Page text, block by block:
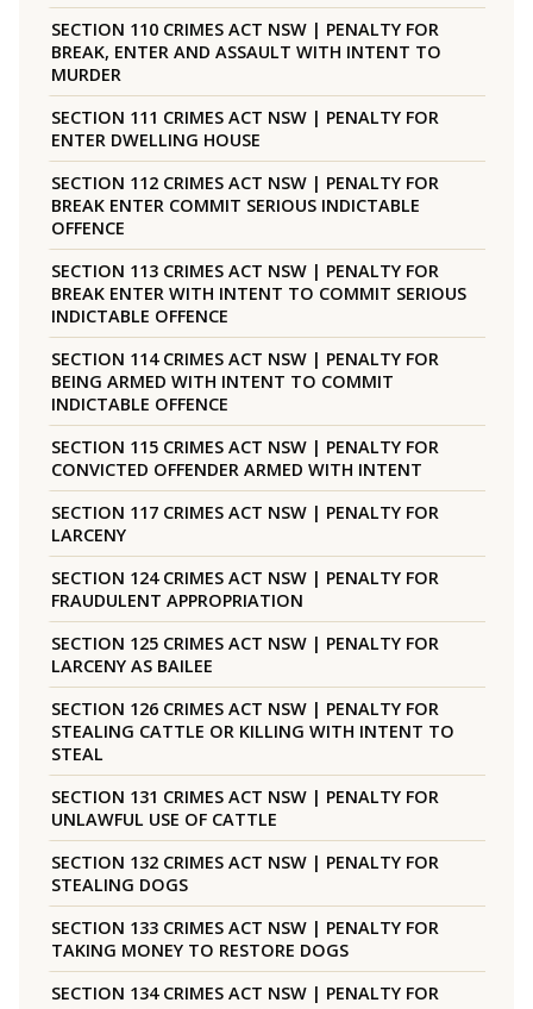
SECTION 110 CRIMES ACT NSW | PENALTY FOR
BREAK, ENTER AND ASSAULT WITH INTENT TO
MURDER
SECTION 111 CRIMES ACT NSW | PENALTY FOR
ENTER DWELLING HOUSE
SECTION 112 CRIMES ACT NSW | PENALTY FOR
BREAK ENTER COMMIT SERIOUS INDICTABLE
OFFENCE
SECTION 113 CRIMES ACT NSW | PENALTY FOR
BREAK ENTER WITH INTENT TO COMMIT SERIOUS
INDICTABLE OFFENCE
SECTION 114 CRIMES ACT NSW | PENALTY FOR
BEING ARMED WITH INTENT TO COMMIT
INDICTABLE OFFENCE
SECTION 115 CRIMES ACT NSW | PENALTY FOR
CONVICTED OFFENDER ARMED WITH INTENT
SECTION 117 CRIMES ACT NSW | PENALTY FOR
LARCENY
SECTION 124 CRIMES ACT NSW | PENALTY FOR
FRAUDULENT APPROPRIATION
SECTION 125 CRIMES ACT NSW | PENALTY FOR
LARCENY AS BAILEE
SECTION 126 CRIMES ACT NSW | PENALTY FOR
STEALING CATTLE OR KILLING WITH INTENT TO
STEAL
SECTION 131 CRIMES ACT NSW | PENALTY FOR
UNLAWFUL USE OF CATTLE
SECTION 132 CRIMES ACT NSW | PENALTY FOR
STEALING DOGS
SECTION 133 CRIMES ACT NSW | PENALTY FOR
TAKING MONEY TO RESTORE DOGS
SECTION 134 CRIMES ACT NSW | PENALTY FOR